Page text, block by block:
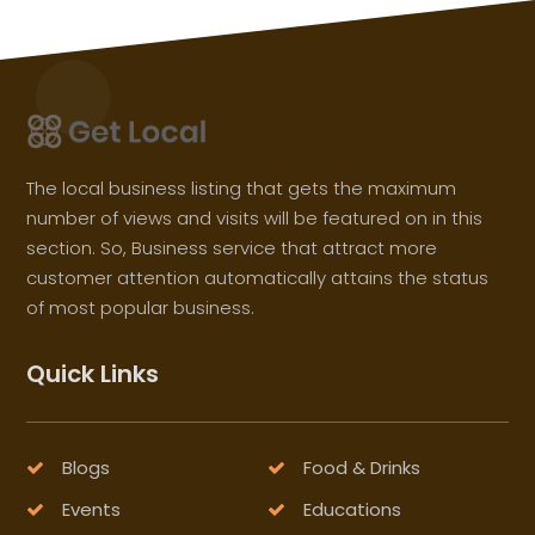
The local business listing that gets the maximum
number of views and visits will be featured on in this
section. So, Business service that attract more
customer attention automatically attains the status
of most popular business.
Quick Links
Blogs
Food & Drinks
Events
Educations